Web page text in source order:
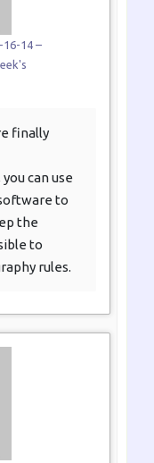
16-14 –
finally
can use
to
the
to
rules.